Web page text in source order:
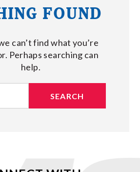
OUR TEAM
GIFT CARDS
LOCATIONS
ABOUT US
FOUND
can’t find what you’re
Perhaps searching can
help.